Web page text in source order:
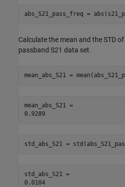
abs_S21_pass_freq =
Calculate the mean and the STD
passband S21 data set.
mean_abs_S21 =
mean_abs_S21 =
0.9289
std_abs_S21 =
std_abs_S21 =
0.0104